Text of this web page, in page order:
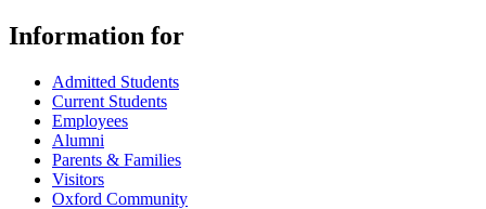
Information for
Admitted Students
Current Students
Employees
Alumni
Parents & Families
Visitors
Oxford Community